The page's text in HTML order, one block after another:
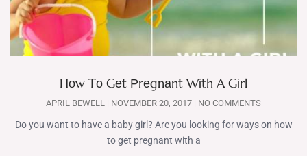
Hоw Tо Gеt Рrеgnаnt Wіth A Gіrl
APRIL BEWELL NOVEMBER 20, 2017 NO COMMENTS
Do you want to have a baby girl? Are you looking for ways on hоw
tо gеt рrеgnаnt wіth a